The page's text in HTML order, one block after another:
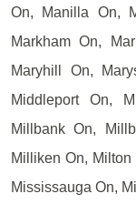
On, Manilla On,
Markham On,
Maryhill On,
Middleport On,
Millbank On,
Milliken On,
Mississauga On,